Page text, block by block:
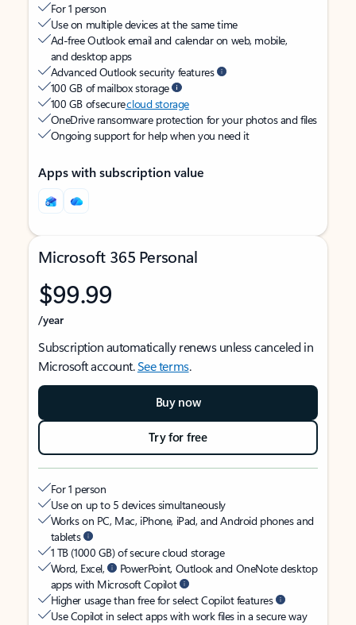
For 1 person
Use on multiple devices at the same time
Ad-free Outlook email and calendar on web, mobile,
and desktop apps
Advanced Outlook security features
100 GB of mailbox storage
100 GB of securecloud storage
OneDrive ransomware protection for your photos and files
Ongoing support for help when you need it
Apps with subscription value
Microsoft 365 Personal
$99.99
/year
Subscription automatically renews unless canceled in
Microsoft account.See terms.
Buy now
Try for free
For 1 person
Use on up to 5 devices simultaneously
Works on PC, Mac, iPhone, iPad, and Android phones and
tablets
1 TB (1000 GB) of secure cloud storage
Word, Excel,
PowerPoint, Outlook and OneNote desktop
apps with Microsoft Copilot
Higher usage than free for select Copilot features
Use Copilot in select apps with work files in a secure way